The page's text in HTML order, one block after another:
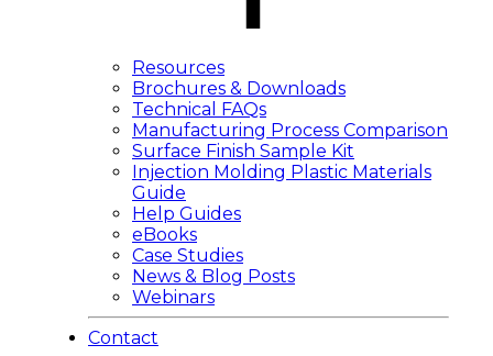
Resources
Brochures & Downloads
Technical FAQs
Manufacturing Process Comparison
Surface Finish Sample Kit
Injection Molding Plastic Materials
Guide
Help Guides
eBooks
Case Studies
News & Blog Posts
Webinars
Contact